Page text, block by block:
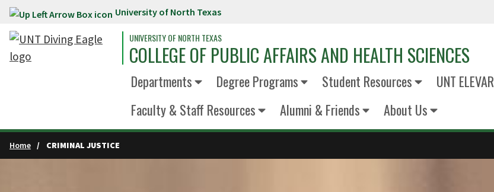
Skip to main content University of North Texas
UNIVERSITY OF NORTH TEXAS
COLLEGE OF PUBLIC AFFAIRS AND HEALTH SCIENCES
Departments Degree Programs Student Resources UNT ELEVAR
Faculty & Staff Resources
Alumni & Friends About Us
Home CRIMINAL JUSTICE